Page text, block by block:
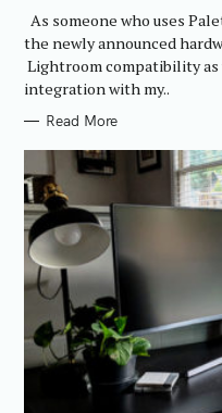
E
S
As someone who uses
the newly announced
Lightroom compatibility as
integration with my..
Read More